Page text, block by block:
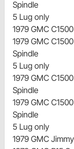
Spindle
5 Lug only
1979 GMC
1979 GMC
Spindle
5 Lug only
1979 GMC
Spindle
1979 GMC
Spindle
5 Lug only
1979 GMC